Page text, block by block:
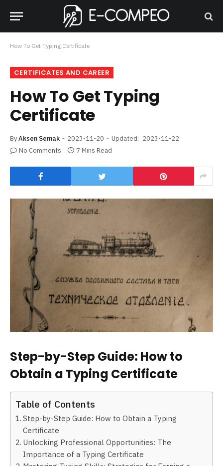
How To Get Typing Certificate
CERTIFICATES AND CAREER
How To Get Typing
Certificate
ByAksen Semak 2023-11-20 Updated: 2023-11-22
No Comments
7 Mins Read
Step-by-Step Guide: How to
Obtain a Typing Certificate
Table of Contents
Step-by-Step Guide: How to Obtain a Typing
Certificate
Unlocking Professional Opportunities: The
Importance of a Typing Certificate